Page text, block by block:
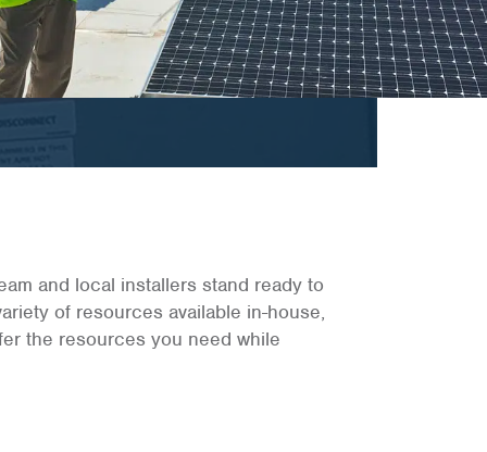
and local installers stand ready to
of resources available in-house,
the resources you need while